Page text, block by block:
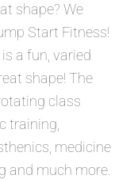
shape? We
Start Fitness!
a fun, varied
shape! The
class
training,
medicine
and much more.